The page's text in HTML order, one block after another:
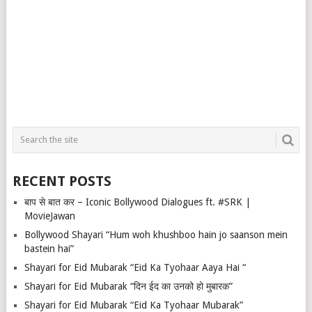
RECENT POSTS
बाप से बात कर – Iconic Bollywood Dialogues ft. #SRK |
MovieJawan
Bollywood Shayari “Hum woh khushboo hain jo saanson mein
bastein hai”
Shayari for Eid Mubarak “Eid Ka Tyohaar Aaya Hai “
Shayari for Eid Mubarak “दिन ईद का उनको हो मुबारक”
Shayari for Eid Mubarak “Eid Ka Tyohaar Mubarak”